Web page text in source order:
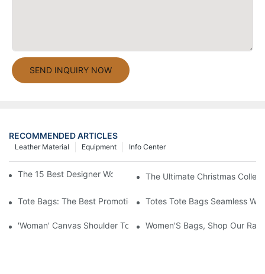
SEND INQUIRY NOW
RECOMMENDED ARTICLES
Info Center
Equipment
Leather Material
The 15 Best Designer Work Bags For Stylish Women
The Ultimate Christmas
Tote Bags: The Best Promotional Option To Reach Professional
Totes Tote Bags Seamless
'Woman' Canvas Shoulder Tote BagWomen'S Bags, Shop Our